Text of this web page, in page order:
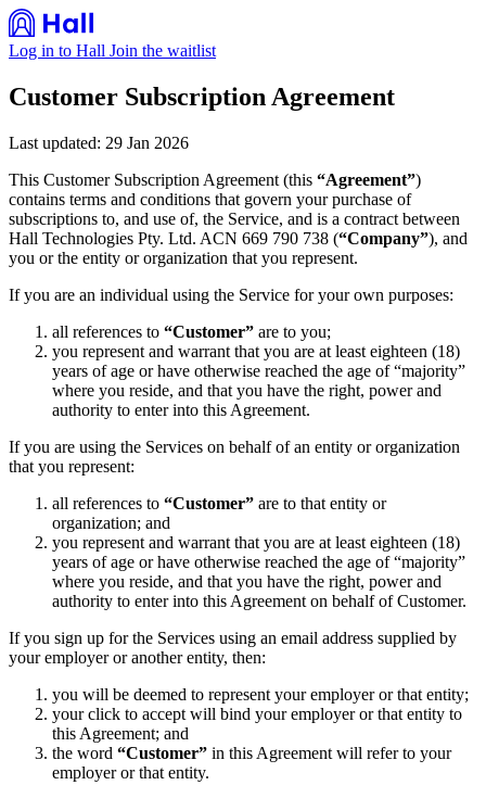
Log in to Hall Join the waitlist
Customer Subscription Agreement
Last updated: 29 Jan 2026
This Customer Subscription Agreement (this “Agreement”)
contains terms and conditions that govern your purchase of
subscriptions to, and use of, the Service, and is a contract between
Hall Technologies Pty. Ltd. ACN 669 790 738 (“Company”), and
you or the entity or organization that you represent.
If you are an individual using the Service for your own purposes:
all references to “Customer” are to you;
you represent and warrant that you are at least eighteen (18)
years of age or have otherwise reached the age of “majority”
where you reside, and that you have the right, power and
authority to enter into this Agreement.
If you are using the Services on behalf of an entity or organization
that you represent:
all references to “Customer” are to that entity or
organization; and
you represent and warrant that you are at least eighteen (18)
years of age or have otherwise reached the age of “majority”
where you reside, and that you have the right, power and
authority to enter into this Agreement on behalf of Customer.
If you sign up for the Services using an email address supplied by
your employer or another entity, then:
you will be deemed to represent your employer or that entity;
your click to accept will bind your employer or that entity to
this Agreement; and
the word “Customer” in this Agreement will refer to your
employer or that entity.